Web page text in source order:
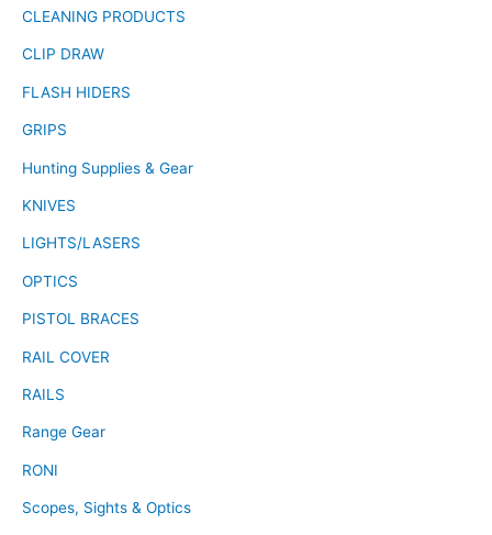
CLEANING PRODUCTS
CLIP DRAW
FLASH HIDERS
GRIPS
Hunting Supplies & Gear
KNIVES
LIGHTS/LASERS
OPTICS
PISTOL BRACES
RAIL COVER
RAILS
Range Gear
RONI
Scopes, Sights & Optics